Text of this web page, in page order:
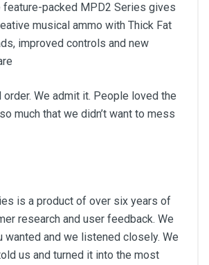
feature-packed MPD2 Series gives
musical ammo with Thick Fat
improved controls and new
order. We admit it. People loved the
much that we didn’t want to mess
is a product of over six years of
research and user feedback. We
wanted and we listened closely. We
us and turned it into the most